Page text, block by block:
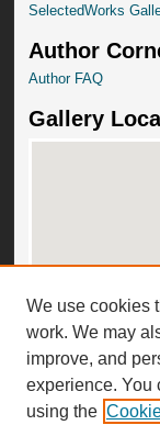
SelectedWorks
Author
Author FAQ
Gallery
View gallery on map
View gallery in
We use cookies
work. We may
improve, and
experience. You
using the